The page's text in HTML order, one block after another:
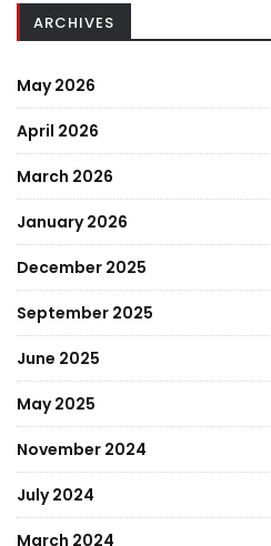
ARCHIVES
May 2026
April 2026
March 2026
January 2026
December 2025
September 2025
June 2025
May 2025
November 2024
July 2024
March 2024